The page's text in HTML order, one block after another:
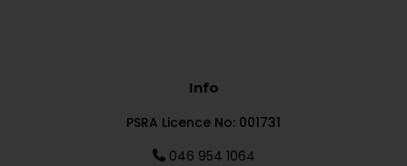
Info
PSRA Licence No: 001731
046 954 1064